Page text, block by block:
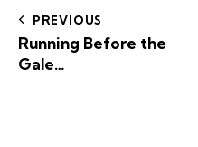
PREVIOUS
Running Before the
Gale…